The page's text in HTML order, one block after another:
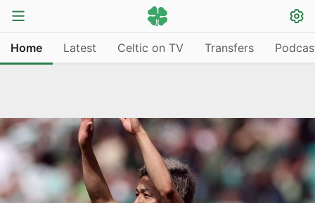
Home Latest Celtic on TV Transfers